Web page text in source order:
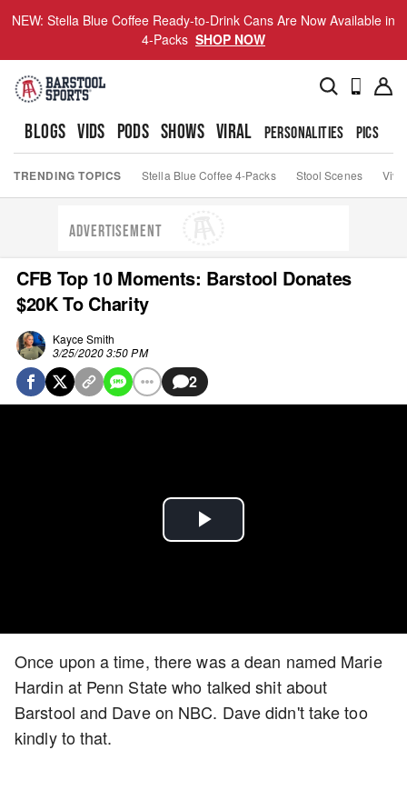
NEW: Stella Blue Coffee Ready-to-Drink Cans Are Now Available in
4-Packs SHOP NOW
BLOGS VIDS PODS SHOWS VIRAL PERSONALITIES PICS
TRENDING TOPICS Stella Blue Coffee 4-Packs Stool Scenes Viva
ADVERTISEMENT
CFB Top 10 Moments: Barstool Donates
$20K To Charity
Kayce Smith
3/25/2020 3:50 PM
2
Play
Once upon a time, there was a dean named Marie
Hardin at Penn State who talked shit about
Barstool and Dave on NBC. Dave didn't take too
kindly to that.